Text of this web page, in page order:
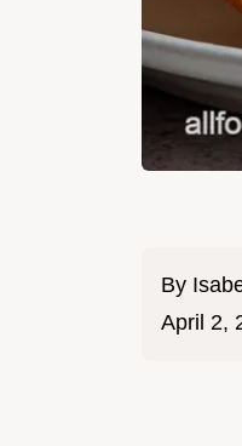
By
April 2,